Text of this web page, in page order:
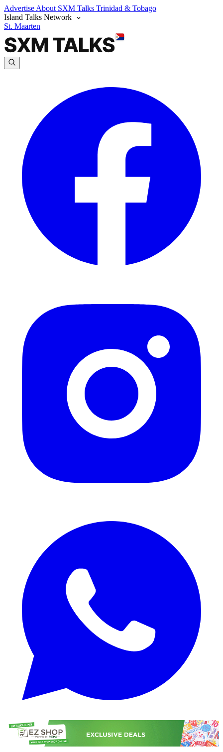
Advertise About SXM Talks Trinidad & Tobago
Island Talks Network
St. Maarten